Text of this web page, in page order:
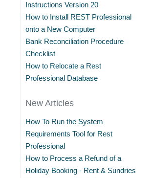
Instructions Version 20
How to Install REST Professional
onto a New Computer
Bank Reconciliation Procedure
Checklist
How to Relocate a Rest
Professional Database
New Articles
How To Run the System
Requirements Tool for Rest
Professional
How to Process a Refund of a
Holiday Booking - Rent & Sundries